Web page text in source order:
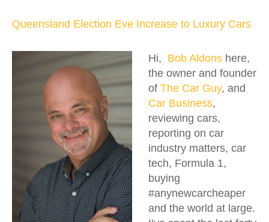
Queensland Election Eve Increase to Luxury Cars
Hi, Bob Aldons here,
the owner and founder
of The Car Guy, and
Car Business,
reviewing cars,
reporting on car
industry matters, car
tech, Formula 1,
buying
#anynewcarcheaper
and the world at large.